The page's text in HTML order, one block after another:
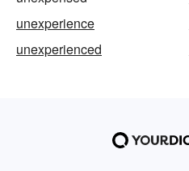
unexperience
unexperienced